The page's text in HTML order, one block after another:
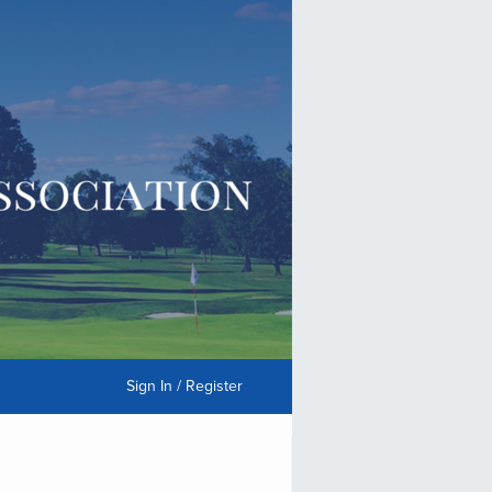
Sign In / Register